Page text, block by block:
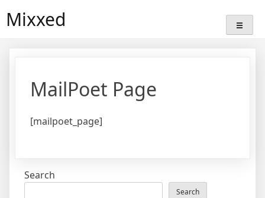
Mixxed
MailPoet Page
[mailpoet_page]
Search
Search